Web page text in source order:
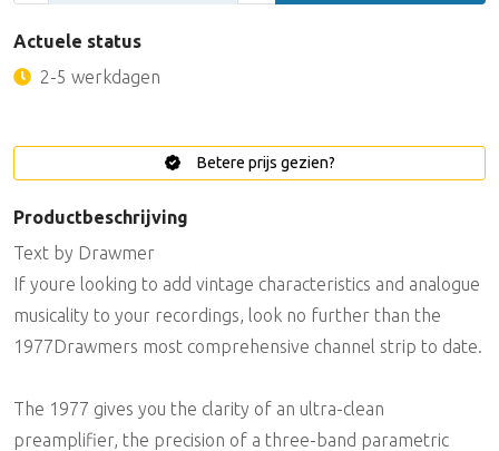
Actuele status
2-5 werkdagen
Betere prijs gezien?
Productbeschrijving
Text by Drawmer
If youre looking to add vintage characteristics and analogue
musicality to your recordings, look no further than the
1977Drawmers most comprehensive channel strip to date.
The 1977 gives you the clarity of an ultra-clean
preamplifier, the precision of a three-band parametric